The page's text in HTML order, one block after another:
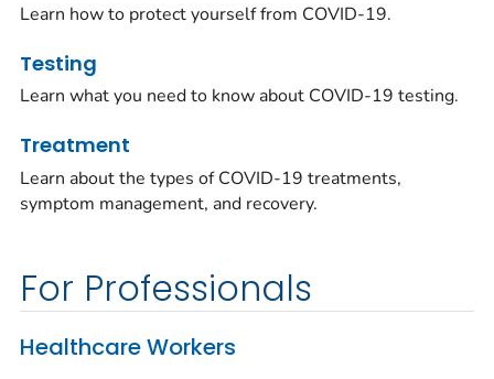
Learn how to protect yourself from COVID-19.
Testing
Learn what you need to know about COVID-19 testing.
Treatment
Learn about the types of COVID-19 treatments,
symptom management, and recovery.
For Professionals
Healthcare Workers